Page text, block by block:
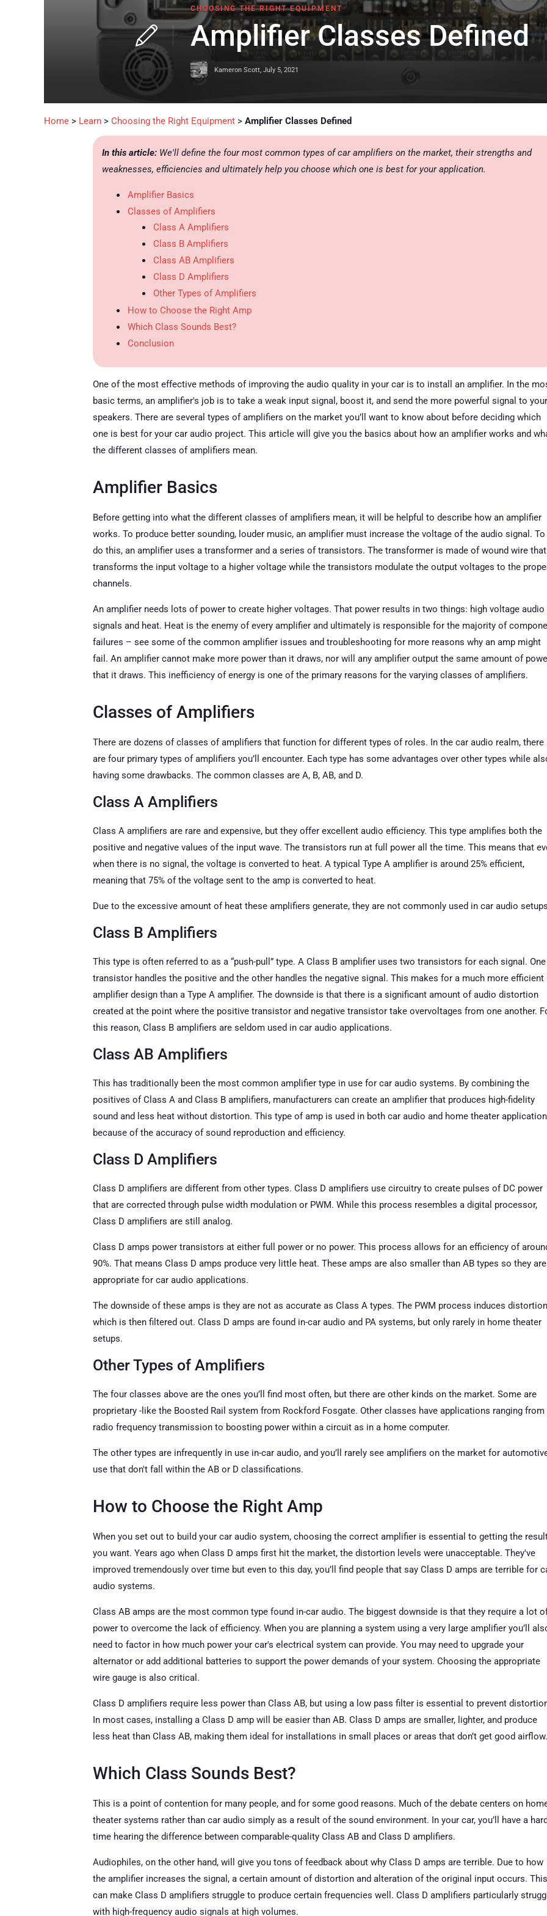
CHOOSING THE RIGHT EQUIPMENT
Amplifier Classes Defined
Kameron Scott, July 5, 2021
Home > Learn > Choosing the Right Equipment > Amplifier Classes Defined
In this article: We'll define the four most common types of car amplifiers on the market, their strengths and
weaknesses, efficiencies and ultimately help you choose which one is best for your application.
Amplifier Basics
Classes of Amplifiers
Class A Amplifiers
Class B Amplifiers
Class AB Amplifiers
Class D Amplifiers
Other Types of Amplifiers
How to Choose the Right Amp
Which Class Sounds Best?
Conclusion
One of the most effective methods of improving the audio quality in your car is to install an amplifier. In the
basic terms, an amplifier's job is to take a weak input signal, boost it, and send the more powerful signal to your
speakers. There are several types of amplifiers on the market you’ll want to know about before deciding which
one is best for your car audio project. This article will give you the basics about how an amplifier works and
the different classes of amplifiers mean.
Amplifier Basics
Before getting into what the different classes of amplifiers mean, it will be helpful to describe how an amplifier
works. To produce better sounding, louder music, an amplifier must increase the voltage of the audio signal. To
do this, an amplifier uses a transformer and a series of transistors. The transformer is made of wound wire that
transforms the input voltage to a higher voltage while the transistors modulate the output voltages to the
channels.
An amplifier needs lots of power to create higher voltages. That power results in two things: high voltage audio
signals and heat. Heat is the enemy of every amplifier and ultimately is responsible for the majority of
failures – see some of the common amplifier issues and troubleshooting for more reasons why an amp might
fail. An amplifier cannot make more power than it draws, nor will any amplifier output the same amount of
that it draws. This inefficiency of energy is one of the primary reasons for the varying classes of amplifiers.
Classes of Amplifiers
There are dozens of classes of amplifiers that function for different types of roles. In the car audio realm, there
are four primary types of amplifiers you’ll encounter. Each type has some advantages over other types while
having some drawbacks. The common classes are A, B, AB, and D.
Class A Amplifiers
Class A amplifiers are rare and expensive, but they offer excellent audio efficiency. This type amplifies both the
positive and negative values of the input wave. The transistors run at full power all the time. This means that
when there is no signal, the voltage is converted to heat. A typical Type A amplifier is around 25% efficient,
meaning that 75% of the voltage sent to the amp is converted to heat.
Due to the excessive amount of heat these amplifiers generate, they are not commonly used in car audio
Class B Amplifiers
This type is often referred to as a “push-pull” type. A Class B amplifier uses two transistors for each signal. One
transistor handles the positive and the other handles the negative signal. This makes for a much more efficient
amplifier design than a Type A amplifier. The downside is that there is a significant amount of audio distortion
created at the point where the positive transistor and negative transistor take overvoltages from one another.
this reason, Class B amplifiers are seldom used in car audio applications.
Class AB Amplifiers
This has traditionally been the most common amplifier type in use for car audio systems. By combining the
positives of Class A and Class B amplifiers, manufacturers can create an amplifier that produces high-fidelity
sound and less heat without distortion. This type of amp is used in both car audio and home theater
because of the accuracy of sound reproduction and efficiency.
Class D Amplifiers
Class D amplifiers are different from other types. Class D amplifiers use circuitry to create pulses of DC power
that are corrected through pulse width modulation or PWM. While this process resembles a digital processor,
Class D amplifiers are still analog.
Class D amps power transistors at either full power or no power. This process allows for an efficiency of
90%. That means Class D amps produce very little heat. These amps are also smaller than AB types so they are
appropriate for car audio applications.
The downside of these amps is they are not as accurate as Class A types. The PWM process induces distortion
which is then filtered out. Class D amps are found in-car audio and PA systems, but only rarely in home theater
setups.
Other Types of Amplifiers
The four classes above are the ones you’ll find most often, but there are other kinds on the market. Some are
proprietary -like the Boosted Rail system from Rockford Fosgate. Other classes have applications ranging from
radio frequency transmission to boosting power within a circuit as in a home computer.
The other types are infrequently in use in-car audio, and you’ll rarely see amplifiers on the market for
use that don't fall within the AB or D classifications.
How to Choose the Right Amp
When you set out to build your car audio system, choosing the correct amplifier is essential to getting the
you want. Years ago when Class D amps first hit the market, the distortion levels were unacceptable. They've
improved tremendously over time but even to this day, you’ll find people that say Class D amps are terrible for
audio systems.
Class AB amps are the most common type found in-car audio. The biggest downside is that they require a lot
power to overcome the lack of efficiency. When you are planning a system using a very large amplifier you’ll
need to factor in how much power your car's electrical system can provide. You may need to upgrade your
alternator or add additional batteries to support the power demands of your system. Choosing the appropriate
wire gauge is also critical.
Class D amplifiers require less power than Class AB, but using a low pass filter is essential to prevent
In most cases, installing a Class D amp will be easier than AB. Class D amps are smaller, lighter, and produce
less heat than Class AB, making them ideal for installations in small places or areas that don’t get good airflow.
Which Class Sounds Best?
This is a point of contention for many people, and for some good reasons. Much of the debate centers on
theater systems rather than car audio simply as a result of the sound environment. In your car, you’ll have a hard
time hearing the difference between comparable-quality Class AB and Class D amplifiers.
Audiophiles, on the other hand, will give you tons of feedback about why Class D amps are terrible. Due to how
the amplifier increases the signal, a certain amount of distortion and alteration of the original input occurs. This
can make Class D amplifiers struggle to produce certain frequencies well. Class D amplifiers particularly
with high-frequency audio signals at high volumes.